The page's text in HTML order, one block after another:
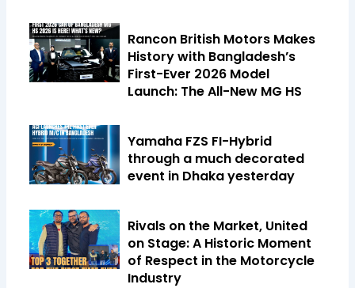
Rancon British Motors Makes
History with Bangladesh’s
First-Ever 2026 Model
Launch: The All-New MG HS
Yamaha FZS FI-Hybrid
through a much decorated
event in Dhaka yesterday
Rivals on the Market, United
on Stage: A Historic Moment
of Respect in the Motorcycle
Industry